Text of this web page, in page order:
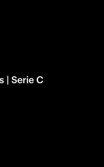
| Serie C